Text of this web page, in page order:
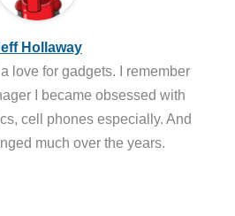
Hollaway
love for gadgets. I remember
I became obsessed with
cell phones especially. And
much over the years.